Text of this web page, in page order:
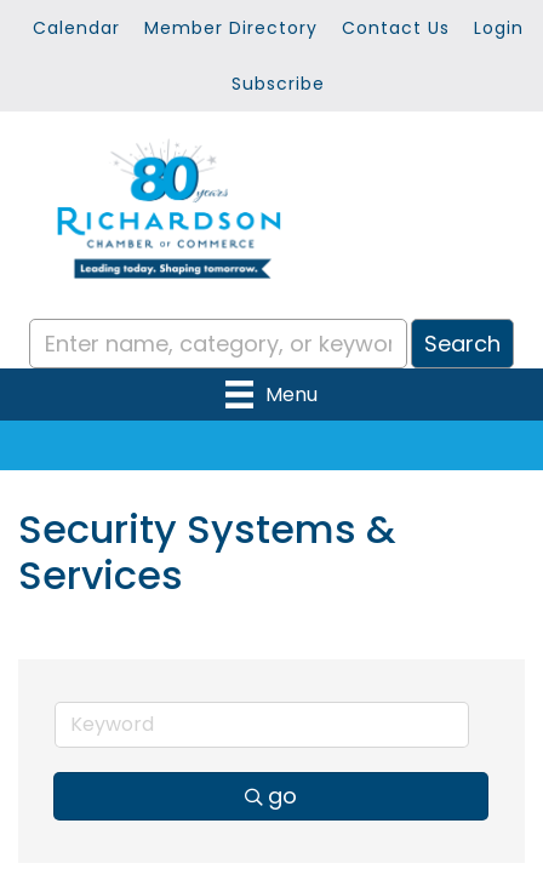
Calendar Member Directory Contact Us Login
Subscribe
Menu
Security Systems &
Services
go